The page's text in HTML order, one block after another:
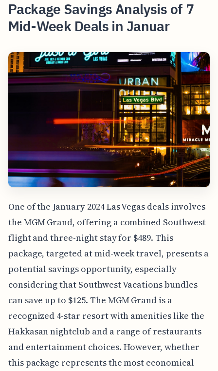
Package Savings Analysis of 7
Mid-Week Deals in Januar
One of the January 2024 Las Vegas deals involves
the MGM Grand, offering a combined Southwest
flight and three-night stay for $489. This
package, targeted at mid-week travel, presents a
potential savings opportunity, especially
considering that Southwest Vacations bundles
can save up to $125. The MGM Grand is a
recognized 4-star resort with amenities like the
Hakkasan nightclub and a range of restaurants
and entertainment choices. However, whether
this package represents the most economical